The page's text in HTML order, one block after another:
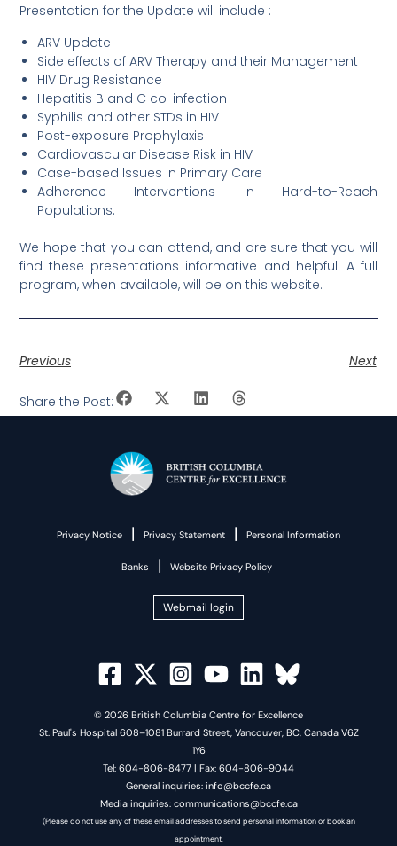
Presentation for the Update will include :
ARV Update
Side effects of ARV Therapy and their Management
HIV Drug Resistance
Hepatitis B and C co-infection
Syphilis and other STDs in HIV
Post-exposure Prophylaxis
Cardiovascular Disease Risk in HIV
Case-based Issues in Primary Care
Adherence Interventions in Hard-to-Reach
Populations.
We hope that you can attend, and are sure that you will
find these presentations informative and helpful. A full
program, when available, will be on this website.
Previous Next
Share the Post:
Privacy Notice | Privacy Statement | Personal Information
Banks | Website Privacy Policy
Webmail login
© 2026 British Columbia Centre for Excellence
St. Paul's Hospital 608–1081 Burrard Street, Vancouver, BC, Canada V6Z
1Y6
Tel: 604-806-8477 | Fax: 604-806-9044
General inquiries: info@bccfe.ca
Media inquiries: communications@bccfe.ca
(Please do not use any of these email addresses to send personal information or book an
appointment.